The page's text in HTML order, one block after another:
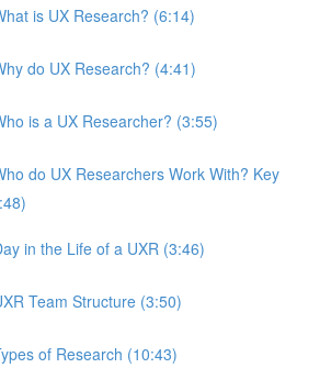
is UX Research? (6:14)
do UX Research? (4:41)
is a UX Researcher? (3:55)
do UX Researchers Work With? Key
in the Life of a UXR (3:46)
Team Structure (3:50)
of Research (10:43)